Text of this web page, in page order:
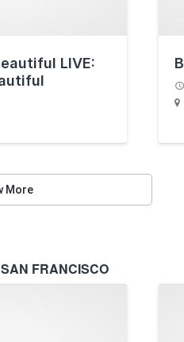
LIVE:
More
FRANCISCO